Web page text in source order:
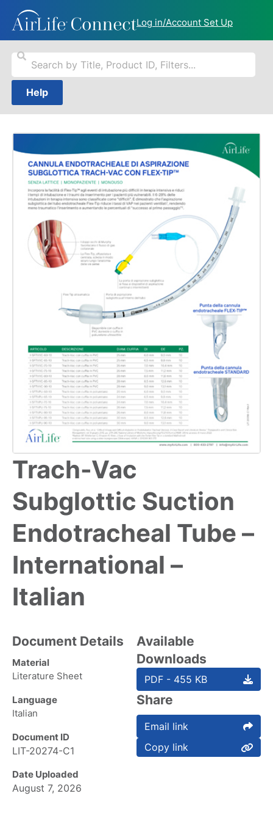
Log in/Account Set Up
Help
Trach-Vac
Subglottic Suction
Endotracheal Tube –
International –
Italian
Document Details
Material
Literature Sheet
Language
Italian
Document ID
LIT-20274-C1
Date Uploaded
August 7, 2026
Available
Downloads
PDF - 455 KB
Share
Email link
Copy link